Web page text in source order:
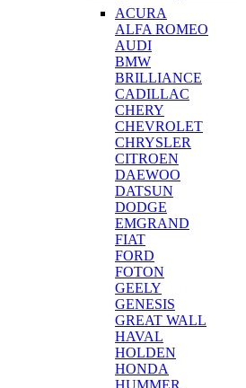
ACURA
ALFA ROMEO
AUDI
BMW
BRILLIANCE
CADILLAC
CHERY
CHEVROLET
CHRYSLER
CITROEN
DAEWOO
DATSUN
DODGE
EMGRAND
FIAT
FORD
FOTON
GEELY
GENESIS
GREAT WALL
HAVAL
HOLDEN
HONDA
HUMMER